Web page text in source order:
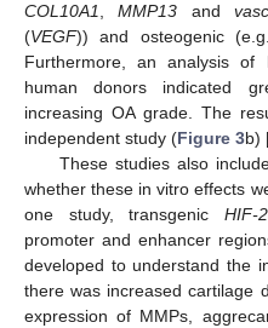
COL10A1,MMP13 and
(VEGF)) and osteogenic
Furthermore, an analysis of
human donors indicated
increasing OA grade. The
independent study (Figure 3b)
These studies also
whether these in vitro effects
one study, transgenic HIF-
promoter and enhancer
developed to understand the
there was increased cartilage
expression of MMPs,